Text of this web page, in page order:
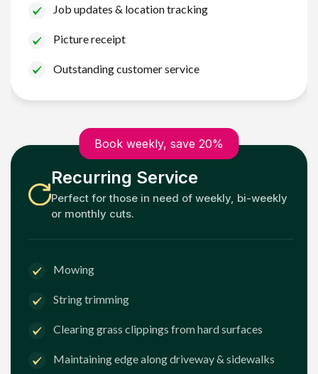
Job updates & location tracking
Picture receipt
Outstanding customer service
Book weekly, save 20%
Recurring Service
Perfect for those in need of weekly, bi-weekly
or monthly cuts.
Mowing
String trimming
Clearing grass clippings from hard surfaces
Maintaining edge along driveway & sidewalks